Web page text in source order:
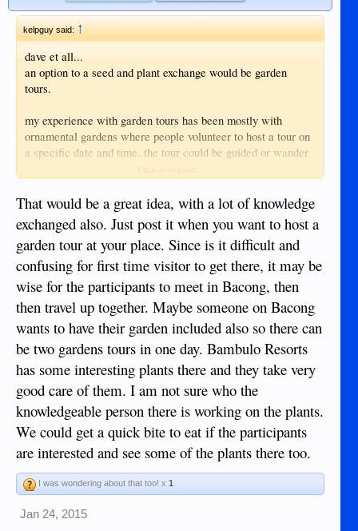
kelpguy said:↑
dave et all...
an option to a seed and plant exchange would be garden
tours.
my experience with garden tours has been mostly with
ornamental gardens where people volunteer to host a tour on
a specific date and time. the tour could be guided or wander
at will. seeds and plants could be exchanged with advanced
i'd be open to hosting a tour a few months after the dry
season.
norm : ))~
Click to expand...
That would be a great idea, with a lot of knowledge
exchanged also. Just post it when you want to host a
garden tour at your place. Since is it difficult and
confusing for first time visitor to get there, it may be
wise for the participants to meet in Bacong, then
then travel up together. Maybe someone on Bacong
wants to have their garden included also so there can
be two gardens tours in one day. Bambulo Resorts
has some interesting plants there and they take very
good care of them. I am not sure who the
knowledgeable person there is working on the plants.
We could get a quick bite to eat if the participants
are interested and see some of the plants there too.
I was wondering about that too! x 1
Jan 24, 2015